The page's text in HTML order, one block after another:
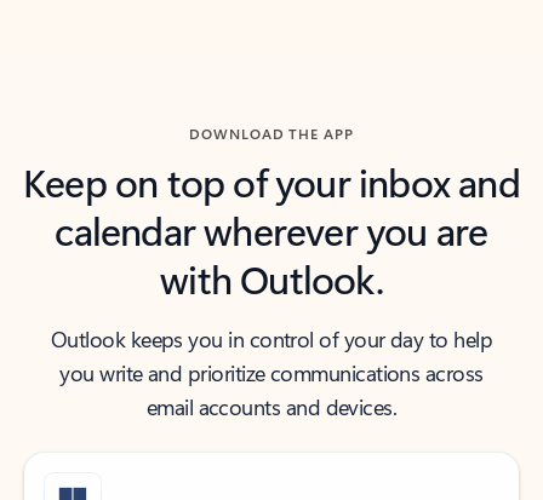
DOWNLOAD THE APP
Keep on top of your inbox and
calendar wherever you are
with Outlook.
Outlook keeps you in control of your day to help
you write and prioritize communications across
email accounts and devices.